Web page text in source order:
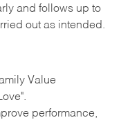
and follows up to
out as intended.
Value
performance,